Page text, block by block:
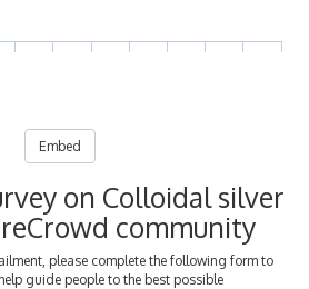
Embed
on Colloidal silver
community
please complete the following form to
guide people to the best possible